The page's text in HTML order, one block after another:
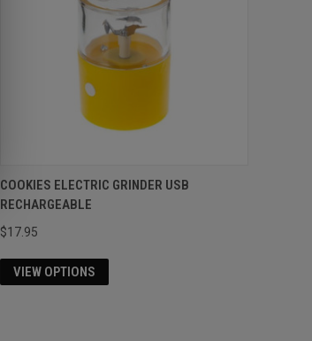
COOKIES ELECTRIC GRINDER USB
RECHARGEABLE
$17.95
VIEW OPTIONS